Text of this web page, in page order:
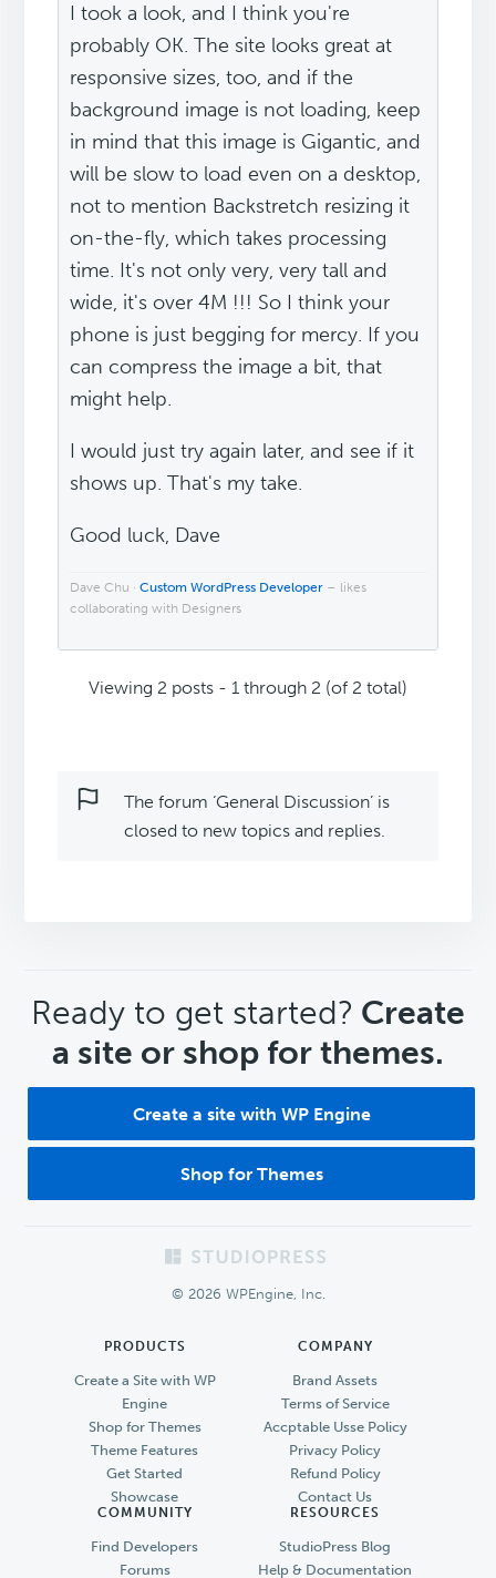
I took a look, and I think you're
probably OK. The site looks great at
responsive sizes, too, and if the
background image is not loading, keep
in mind that this image is Gigantic, and
will be slow to load even on a desktop,
not to mention Backstretch resizing it
on-the-fly, which takes processing
time. It's not only very, very tall and
wide, it's over 4M !!! So I think your
phone is just begging for mercy. If you
can compress the image a bit, that
might help.
I would just try again later, and see if it
shows up. That's my take.
Good luck, Dave
Dave Chu ·Custom WordPress Developer – likes
collaborating with Designers
Viewing 2 posts - 1 through 2 (of 2 total)
The forum ‘General Discussion’ is
closed to new topics and replies.
CTA
Ready to get started? Create
a site or shop for themes.
Create a site with WP Engine
Shop for Themes
© 2026 WPEngine, Inc.
PRODUCTS
Create a Site with WP
Engine
Shop for Themes
Theme Features
Get Started
Showcase
COMPANY
Brand Assets
Terms of Service
Accptable Usse Policy
Privacy Policy
Refund Policy
Contact Us
COMMUNITY
Find Developers
Forums
RESOURCES
StudioPress Blog
Help & Documentation